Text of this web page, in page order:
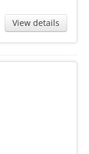
View details